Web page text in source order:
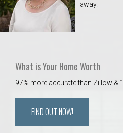
away.
What is Your Home Worth
97% more accurate than Zillow &
FIND OUT NOW!